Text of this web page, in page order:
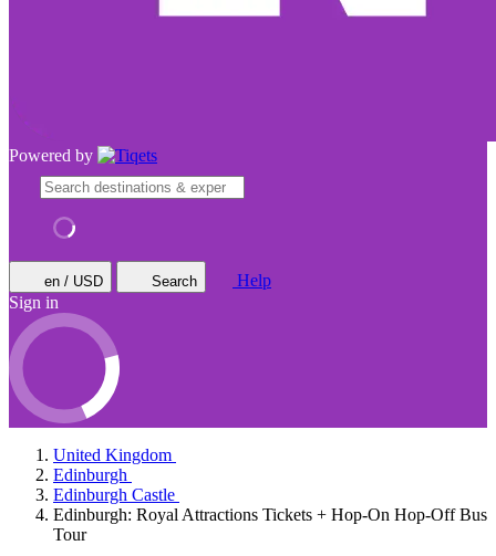
Powered by
en / USD Search
Help
Sign in
United Kingdom
Edinburgh
Edinburgh Castle
Edinburgh: Royal Attractions Tickets + Hop-On Hop-Off Bus
Tour